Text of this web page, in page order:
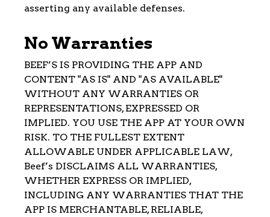
asserting any available defenses.
No Warranties
BEEF’S IS PROVIDING THE APP AND
CONTENT "AS IS" AND "AS AVAILABLE"
WITHOUT ANY WARRANTIES OR
REPRESENTATIONS, EXPRESSED OR
IMPLIED. YOU USE THE APP AT YOUR OWN
RISK. TO THE FULLEST EXTENT
ALLOWABLE UNDER APPLICABLE LAW,
Beef’s DISCLAIMS ALL WARRANTIES,
WHETHER EXPRESS OR IMPLIED,
INCLUDING ANY WARRANTIES THAT THE
APP IS MERCHANTABLE, RELIABLE,